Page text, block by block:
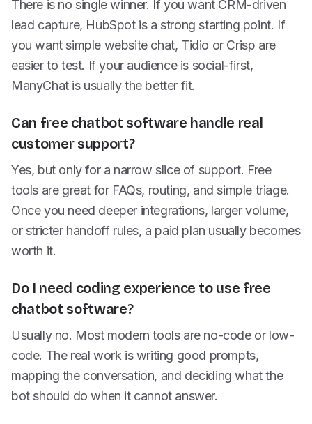
There is no single winner. If you want CRM-driven
lead capture, HubSpot is a strong starting point. If
you want simple website chat, Tidio or Crisp are
easier to test. If your audience is social-first,
ManyChat is usually the better fit.
Can free chatbot software handle real
customer support?
Yes, but only for a narrow slice of support. Free
tools are great for FAQs, routing, and simple triage.
Once you need deeper integrations, larger volume,
or stricter handoff rules, a paid plan usually becomes
worth it.
Do I need coding experience to use free
chatbot software?
Usually no. Most modern tools are no-code or low-
code. The real work is writing good prompts,
mapping the conversation, and deciding what the
bot should do when it cannot answer.